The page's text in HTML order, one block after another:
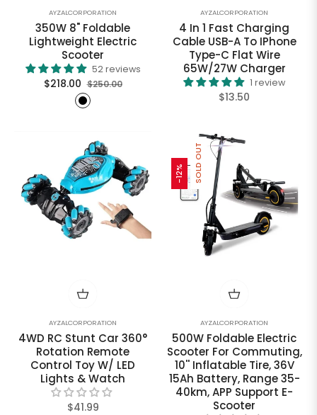
AYZALCORPORATION
350W 8" Foldable
Lightweight Electric
Scooter
52 reviews
Regular
$218.00 $250.00Sale
AYZALCORPORATION
4 In 1 Fast Charging
Cable USB-A To IPhone
Type-C Flat Wire
65W/27W Charger
1 review
Regular
$13.50
AYZALCORPORATION
4WD RC Stunt Car 360°
Rotation Remote
Control Toy W/ LED
Lights & Watch
Regular
$41.99
-12% SOLD OUT
AYZALCORPORATION
500W Foldable Electric
Scooter For Commuting,
10'' Inflatable Tire, 36V
15Ah Battery, Range 35-
40km, APP Support E-
Scooter